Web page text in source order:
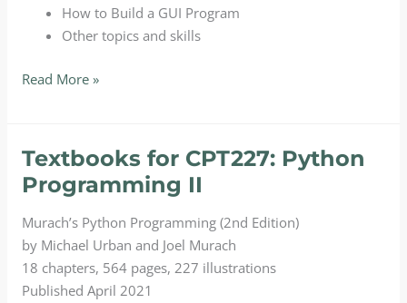
How to Build a GUI Program
Other topics and skills
CPT227:
Read More »
Textbooks for CPT227: Python
Programming II
Murach’s Python Programming (2nd Edition)
by Michael Urban and Joel Murach
18 chapters, 564 pages, 227 illustrations
Published April 2021